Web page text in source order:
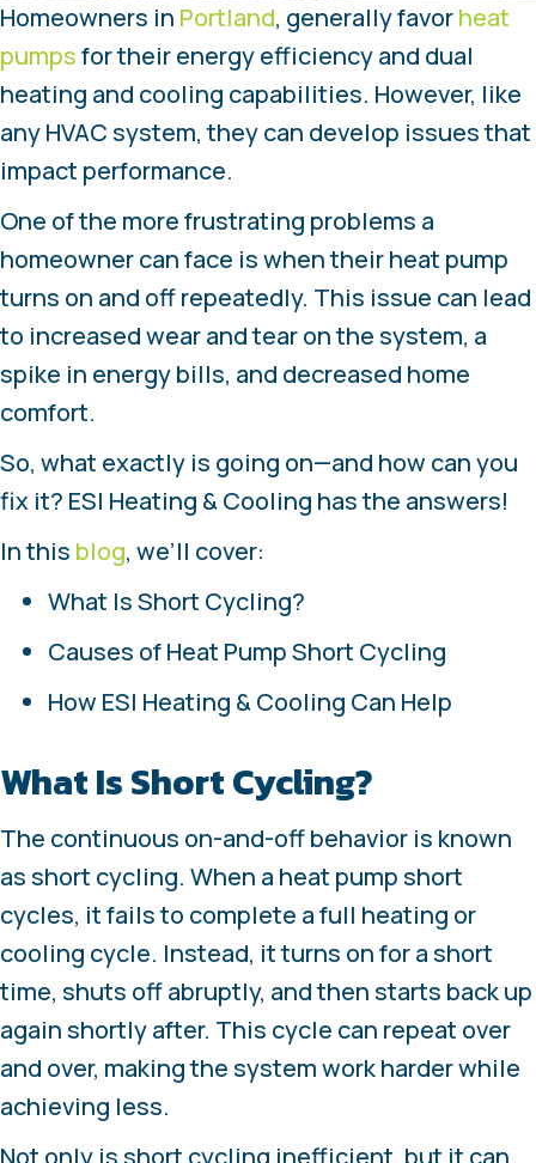
Homeowners in Portland, generally favorheat
pumpsfor their energy efficiency and dual
heating and cooling capabilities. However, like
any HVAC system, they can develop issues that
impact performance.
One of the more frustrating problems a
homeowner can face is when their heat pump
turns on and off repeatedly. This issue can lead
to increased wear and tear on the system, a
spike in energy bills, and decreased home
comfort.
So, what exactly is going on—and how can you
fix it? ESI Heating & Cooling has the answers!
In this blog, we’ll cover:
What Is Short Cycling?
Causes of Heat Pump Short Cycling
How ESI Heating & Cooling Can Help
What Is Short Cycling?
The continuous on-and-off behavior is known
as short cycling. When a heat pump short
cycles, it fails to complete a full heating or
cooling cycle. Instead, it turns on for a short
time, shuts off abruptly, and then starts back up
again shortly after. This cycle can repeat over
and over, making the system work harder while
achieving less.
Not only is short cycling inefficient, but it can